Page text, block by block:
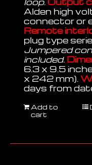
Alden high
connector or
Remote
plug type
Jumpered
included.
6.3 x 9.5
x 242 mm).
days from
Add to
cart